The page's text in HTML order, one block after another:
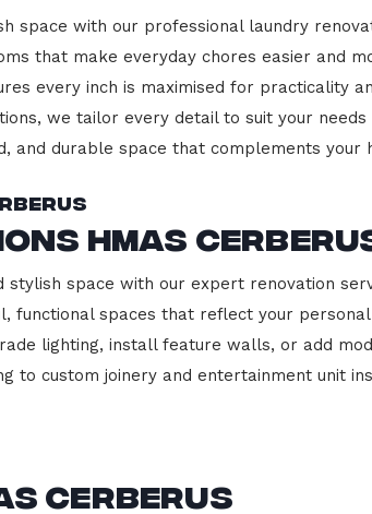
space with our professional laundry
that make everyday chores easier and
every inch is maximised for practicality
we tailor every detail to suit your
durable space that complements your
HMAS
space with our expert renovation
functional spaces that reflect your
lighting, install feature walls, or add
to custom joinery and entertainment unit
Cerberus